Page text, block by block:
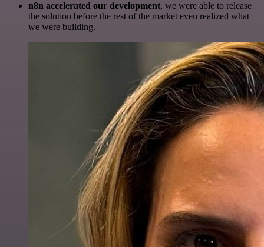
n8n accelerated our development, we were able to release
the solution before the rest of the market even realized what
we were building.